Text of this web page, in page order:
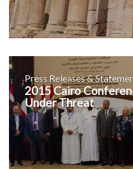
Press Releases &
2015 Cairo
Under Threat